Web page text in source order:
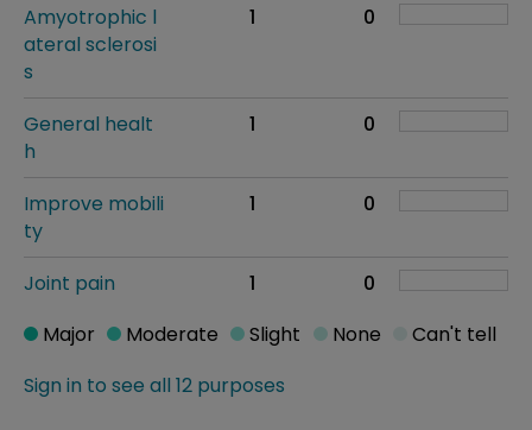
Amyotrophic l
ateral sclerosi
s
1 0
General healt
h
1 0
Improve mobili
ty
1 0
Joint pain 1 0
Sign in to see all 12 purposes
Major Moderate Slight None Can't tell